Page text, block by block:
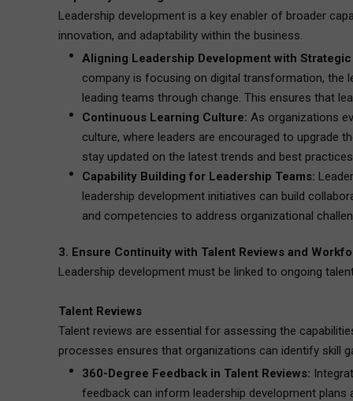
Leadership development is a key enabler of broader
innovation, and adaptability within the business.
Aligning Leadership Development with Strategic
company is focusing on digital transformation, the
leading teams through change. This ensures that
Continuous Learning Culture: As organizations
culture, where leaders are encouraged to upgrade
stay updated on the latest trends and best
Capability Building for Leadership Teams:
leadership development initiatives can build
and competencies to address organizational
3. Ensure Continuity with Talent Reviews and
Leadership development must be linked to ongoing
Talent Reviews
Talent reviews are essential for assessing the
processes ensures that organizations can identify skill
360-Degree Feedback in Talent Reviews:
feedback can inform leadership development